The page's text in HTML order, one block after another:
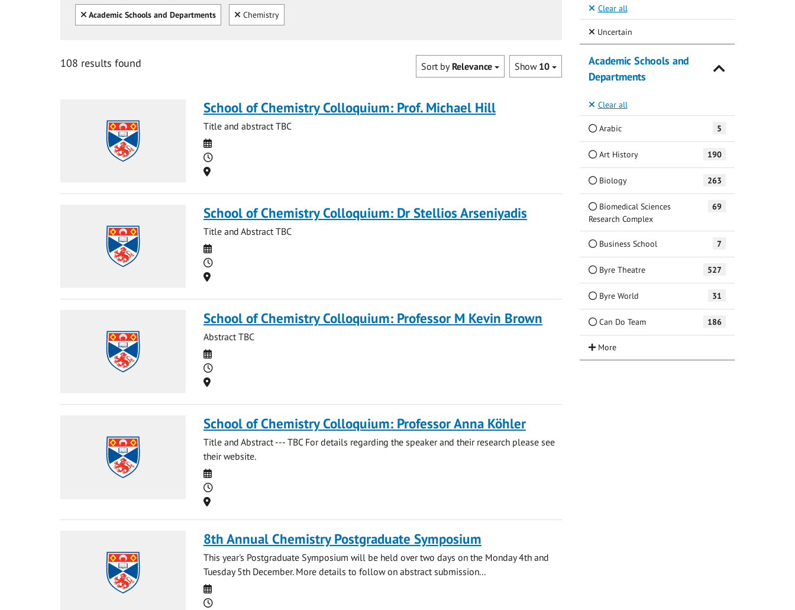
Clear all
Academic Schools and Departments Clear
Chemistry
108 results found Show 10
Sort by Relevance
School of Chemistry Colloquium: Prof. Michael Hill
Title and abstract TBC
Date
Time
Location
School of Chemistry Colloquium: Dr Stellios Arseniyadis
Title and Abstract TBC
Date
Time
Location
School of Chemistry Colloquium: Professor M Kevin Brown
Abstract TBC
Date
Time
Location
School of Chemistry Colloquium: Professor Anna Köhler
Title and Abstract --- TBC For details regarding the speaker and their research please see
their website.
Date
Time
Location
8th Annual Chemistry Postgraduate Symposium
This year's Postgraduate Symposium will be held over two days on the Monday 4th and
Tuesday 5th December. More details to follow on abstract submission...
Date
Time
Clear all
Uncertain(Selected)
Academic Schools and
Departments
Clear all
Arabic 5
Art History 190
Biology 263
Biomedical Sciences
Research Complex
69
Business School 7
Byre Theatre 527
Byre World 31
Can Do Team 186